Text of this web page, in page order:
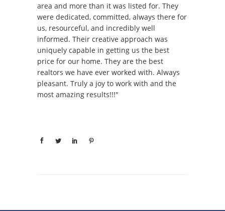
area and more than it was listed for. They
were dedicated, committed, always there for
us, resourceful, and incredibly well
informed. Their creative approach was
uniquely capable in getting us the best
price for our home. They are the best
realtors we have ever worked with. Always
pleasant. Truly a joy to work with and the
most amazing results!!!"